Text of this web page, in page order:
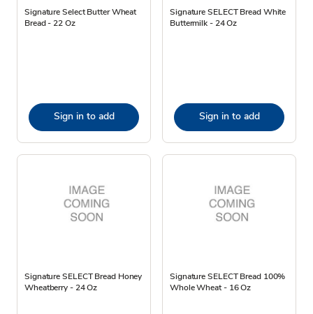
Signature Select Butter Wheat
Bread - 22 Oz
Sign in to add
Signature SELECT Bread White
Buttermilk - 24 Oz
Sign in to add
Signature SELECT Bread Honey
Wheatberry - 24 Oz
Signature SELECT Bread 100%
Whole Wheat - 16 Oz